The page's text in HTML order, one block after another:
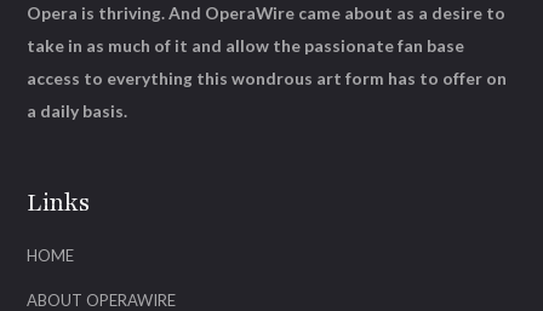
Links
HOME
ABOUT OPERAWIRE
Opera is thriving. And OperaWire came about as a desire to
take in as much of it and allow the passionate fan base
access to everything this wondrous art form has to offer on
a daily basis.